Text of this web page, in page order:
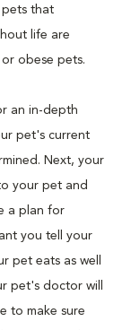
pets that
life are
obese pets.
an in-depth
pet's current
Next, your
your pet and
a plan for
you tell your
pet eats as well
pet's doctor will
to make sure